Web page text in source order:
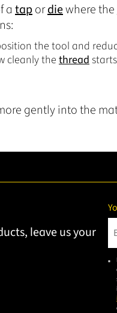
a tapordiewhere the
the tool and
cleanly the thread
gently into the
leave us your